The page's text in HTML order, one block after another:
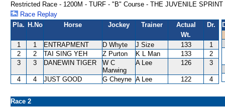
Restricted Race - 1200M - TURF - "B" Course - THE JUVENILE SPRINT
Race Replay
Pla. H.No Horse Jockey Trainer
Actual
Wt.
Dr.
1 1 ENTRAPMENT D Whyte J Size 133
1
2
2 TAI SING YEH Z Purton K L Man 133
2
3
3 DANEWIN TIGER
W C
Marwing
A Lee 126 3
4 4 JUST GOOD G Cheyne A Lee 122 4
Race 2